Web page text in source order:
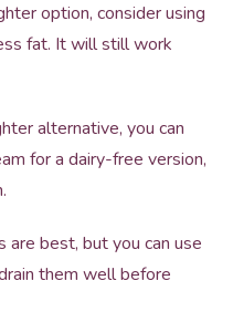
option, consider using
fat. It will still work
alternative, you can
for a dairy-free version,
are best, but you can use
them well before